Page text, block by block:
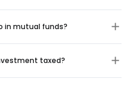
in mutual funds?
taxed?